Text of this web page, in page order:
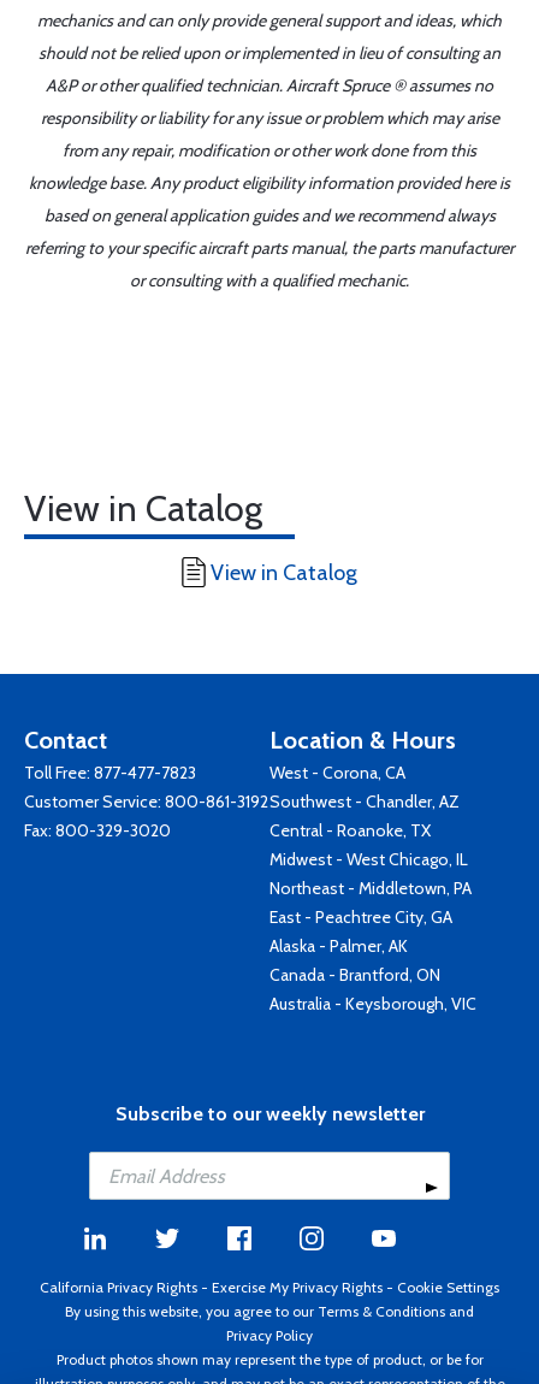
mechanics and can only provide general support and ideas, which
should not be relied upon or implemented in lieu of consulting an
A&P or other qualified technician. Aircraft Spruce ® assumes no
responsibility or liability for any issue or problem which may arise
from any repair, modification or other work done from this
knowledge base. Any product eligibility information provided here is
based on general application guides and we recommend always
referring to your specific aircraft parts manual, the parts manufacturer
or consulting with a qualified mechanic.
View in Catalog
View in Catalog
Contact
Toll Free: 877-477-7823
Customer Service: 800-861-3192
Fax: 800-329-3020
Location & Hours
West - Corona, CA
Southwest - Chandler, AZ
Central - Roanoke, TX
Midwest - West Chicago, IL
Northeast - Middletown, PA
East - Peachtree City, GA
Alaska - Palmer, AK
Canada - Brantford, ON
Australia - Keysborough, VIC
Subscribe to our weekly newsletter
California Privacy Rights - Exercise My Privacy Rights - Cookie Settings
By using this website, you agree to our Terms & Conditions and
Privacy Policy
Product photos shown may represent the type of product, or be for